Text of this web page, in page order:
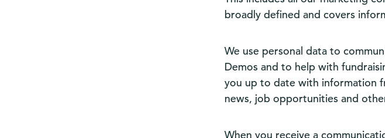
broadly defined and covers
We use personal data to
Demos and to help with
you up to date with information
news, job opportunities and
When you receive a